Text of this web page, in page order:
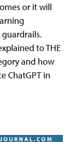
or it will
to THE
and how
ChatGPT in